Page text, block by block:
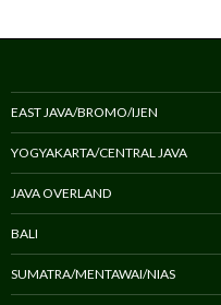
EAST JAVA/BROMO/IJEN
YOGYAKARTA/CENTRAL JAVA
JAVA OVERLAND
BALI
SUMATRA/MENTAWAI/NIAS